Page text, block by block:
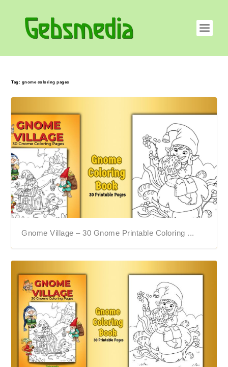
Tag: gnome coloring pages
Gnome Village – 30 Gnome Printable Coloring ...